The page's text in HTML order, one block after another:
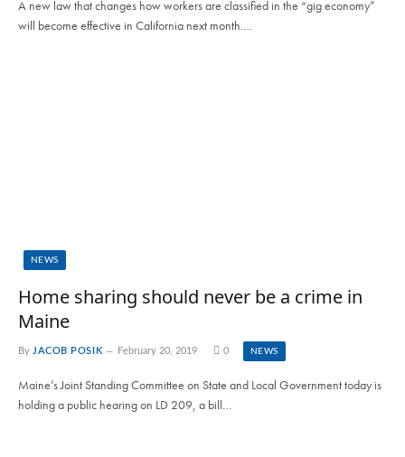
A new law that changes how workers are classified in the “gig economy”
will become effective in California next month.…
NEWS
Home sharing should never be a crime in
Maine
By JACOB POSIK February 20, 2019 0 NEWS
Maine’s Joint Standing Committee on State and Local Government today is
holding a public hearing on LD 209, a bill…